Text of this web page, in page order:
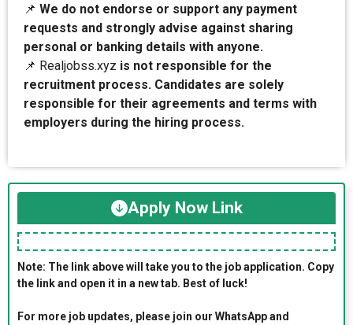
📌 We do not endorse or support any payment
requests and strongly advise against sharing
personal or banking details with anyone.
📌 Realjobss.xyz is not responsible for the
recruitment process. Candidates are solely
responsible for their agreements and terms with
employers during the hiring process.
Apply Now Link
Note: The link above will take you to the job application. Copy
the link and open it in a new tab. Best of luck!
For more job updates, please join our WhatsApp and